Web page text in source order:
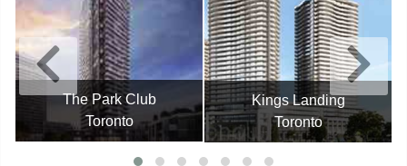
The Park Club
Toronto
Kings Landing
Toronto